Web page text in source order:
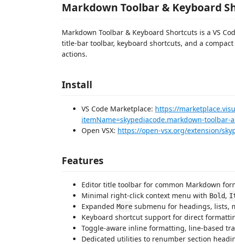
Markdown Toolbar & Keyboard
Markdown Toolbar & Keyboard Shortcuts is a VS
title-bar toolbar, keyboard shortcuts, and a
actions.
Install
VS Code Marketplace: https://
itemName=skypediacode.markdown-toolbar-
Open VSX: https://open-vsx.org/extension/
Features
Editor title toolbar for common Markdown
Minimal right-click context menu with Bold,
Expanded More submenu for headings, lists,
Keyboard shortcut support for direct
Toggle-aware inline formatting, line-based
Dedicated utilities to renumber section